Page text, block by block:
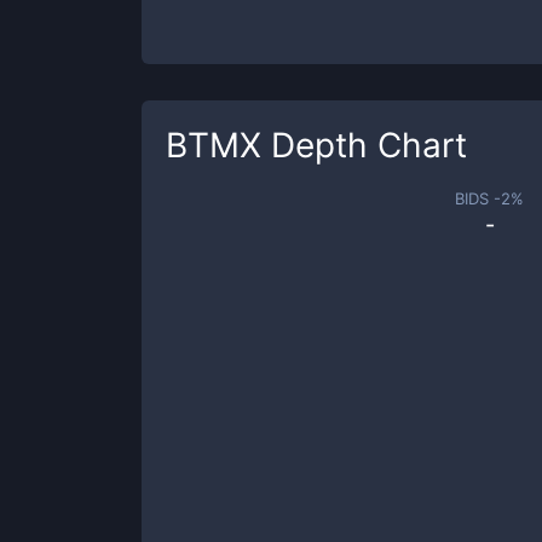
BTMX Depth Chart
BIDS -2%
-